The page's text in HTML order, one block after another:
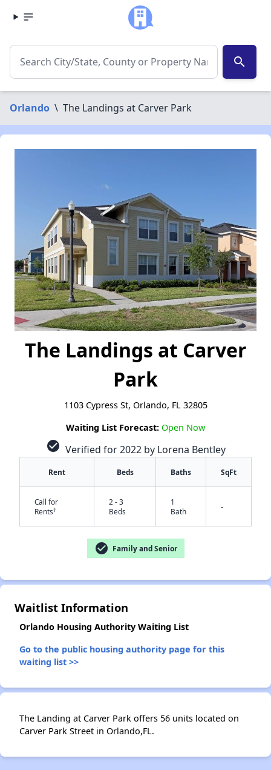
search
Orlando \ The Landings at Carver Park
✕
The Landings at Carver
Park
1103 Cypress St, Orlando, FL 32805
Waiting List Forecast: Open Now
check_circle Verified for 2022 by Lorena Bentley
Rent Beds Baths SqFt
Call for
Rents†
2 - 3
Beds
1
Bath
-
check_circle Family and Senior
Waitlist Information
Orlando Housing Authority Waiting List
Go to the public housing authority page for this
waiting list >>
The Landing at Carver Park offers 56 units located on
Carver Park Street in Orlando,FL.